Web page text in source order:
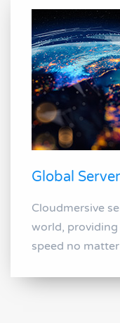
Global
Cloudmersive
world,
speed no